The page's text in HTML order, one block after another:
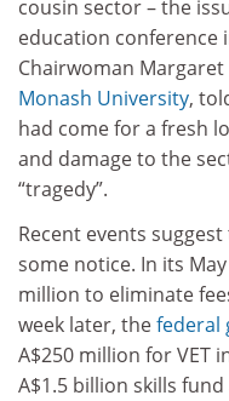
cousin sector – the
education conference
Chairwoman
Monash University,
had come for a fresh
and damage to the
“tragedy”.
Recent events
some notice. In its
million to eliminate
week later, thefederal
A$250 million for VET
A$1.5 billion skills